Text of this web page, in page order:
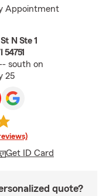
Appointment
N Ste 1
south on
25
Get ID Card
quote?